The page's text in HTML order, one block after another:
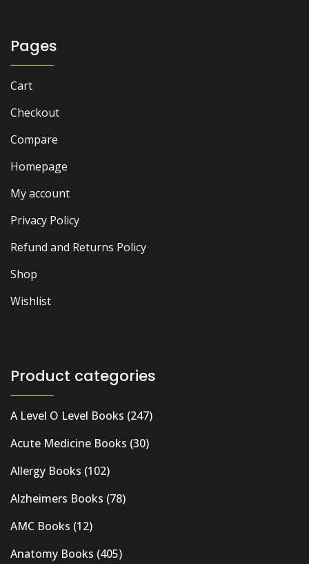
Pages
Cart
Checkout
Compare
Homepage
My account
Privacy Policy
Refund and Returns Policy
Shop
Wishlist
Product categories
A Level O Level Books (247)
Acute Medicine Books (30)
Allergy Books (102)
Alzheimers Books (78)
AMC Books (12)
Anatomy Books (405)